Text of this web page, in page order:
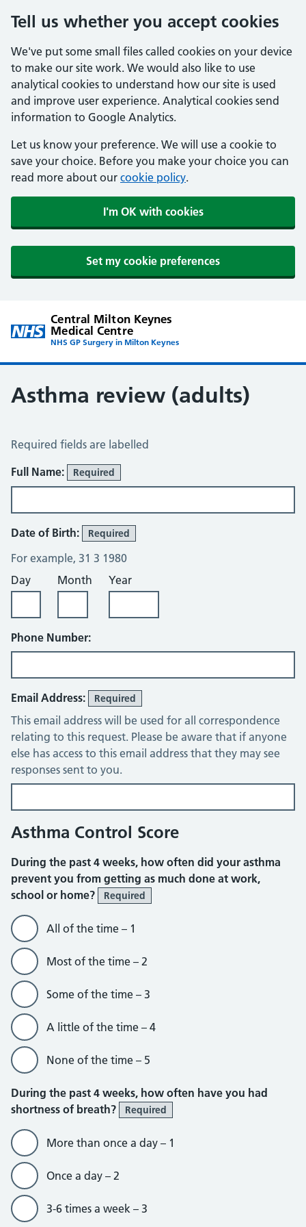
Tell us whether you accept cookies
We've put some small files called cookies on your device
to make our site work. We would also like to use
analytical cookies to understand how our site is used
and improve user experience. Analytical cookies send
information to Google Analytics.
Let us know your preference. We will use a cookie to
save your choice. Before you make your choice you can
read more about our cookie policy.
I'm OK with cookies
Set my cookie preferences
Central Milton Keynes
Medical Centre
NHS GP Surgery in Milton Keynes
Asthma review (adults)
Asthma Review
Required fields are labelled
About You
Full Name: Required
Date of Birth: Required
For example, 31 3 1980
Day
Month Year
Phone Number:
Email Address: Required
This email address will be used for all correspondence
relating to this request. Please be aware that if anyone
else has access to this email address that they may see
responses sent to you.
Asthma Control Score
During the past 4 weeks, how often did your asthma
prevent you from getting as much done at work,
school or home?
Required
All of the time – 1
Most of the time – 2
Some of the time – 3
A little of the time – 4
None of the time – 5
During the past 4 weeks, how often have you had
shortness of breath?
Required
More than once a day – 1
Once a day – 2
3-6 times a week – 3